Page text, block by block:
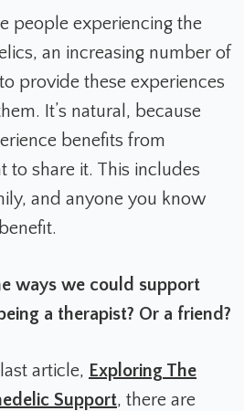
people experiencing the
an increasing number of
provide these experiences
It’s natural, because
benefits from
to share it. This includes
and anyone you know
ways we could support
a therapist? Or a friend?
article, Exploring The
Support, there are